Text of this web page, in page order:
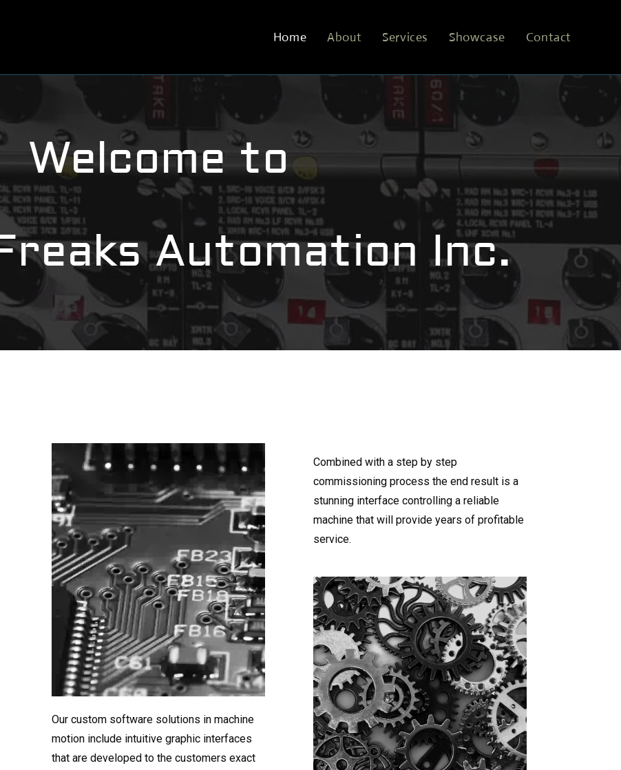
Home About Services Showcase Contact
Welcome to
Automation Inc.
Our custom software solutions in machine
motion include intuitive graphic interfaces
that are developed to the customers exact
Combined with a step by step
commissioning process the end result is a
stunning interface controlling a reliable
machine that will provide years of profitable
service.